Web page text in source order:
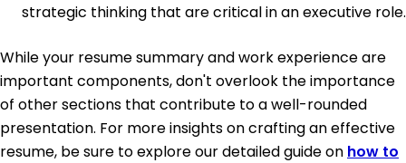
strategic thinking that are critical in an executive role.
While your resume summary and work experience are
important components, don't overlook the importance
of other sections that contribute to a well-rounded
presentation. For more insights on crafting an effective
resume, be sure to explore our detailed guide on how to